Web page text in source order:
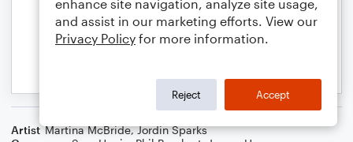
Artist Martina McBride,Jordin Sparks
enhance site navigation, analyze site usage,
and assist in our marketing efforts. View our
Privacy Policy for more information.
Reject Accept